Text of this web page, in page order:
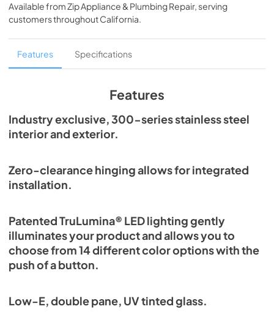
View|Download
PDF, 250.56 KB
True Outdoor Refrigeration
View|Download
Spec Sheet
View|Download
Install / User Guide
Available fromZip Appliance & Plumbing Repair, serving
customers throughoutCalifornia.
Features Specifications
Features
Industry exclusive, 300-series stainless steel
interior and exterior.
Zero-clearance hinging allows for integrated
installation.
Patented TruLumina® LED lighting gently
illuminates your product and allows you to
choose from 14 different color options with the
push of a button.
Low-E, double pane, UV tinted glass.